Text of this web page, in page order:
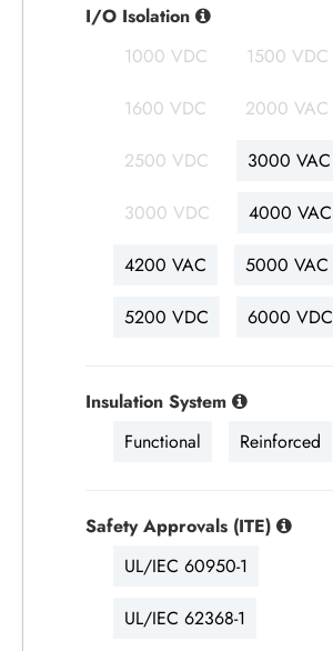
I/O Isolation
1000 VDC
1500 VDC
1600 VDC 2000 VAC
2500 VDC 3000 VAC
3000 VDC 4000 VAC
4200 VAC 5000 VAC
5200 VDC 6000 VDC
Insulation System
Functional
Reinforced
Safety Approvals (ITE)
UL/IEC 60950-1
UL/IEC 62368-1